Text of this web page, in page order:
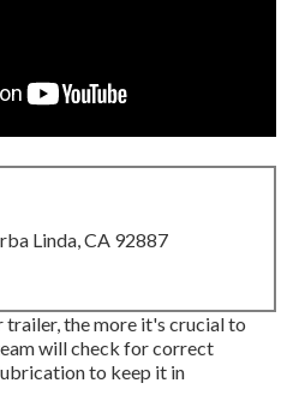
Linda, CA 92887
trailer, the more it's crucial to
will check for correct
to keep it in